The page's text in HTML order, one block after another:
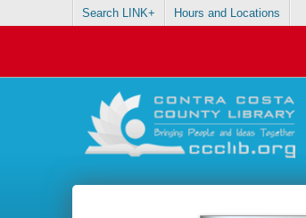
Search LINK+ Hours and Locations